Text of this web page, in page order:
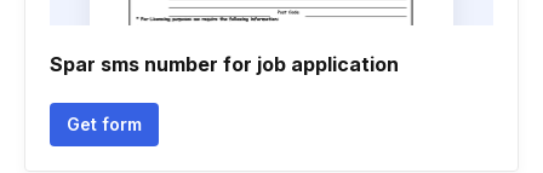
Spar sms number for job application
Get form